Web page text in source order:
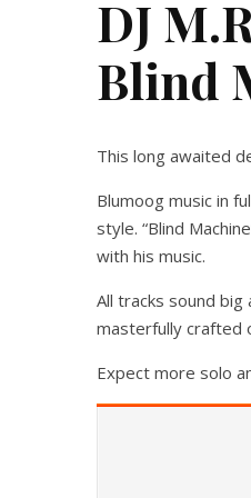
DJ
Blind
This long awaited
Blumoog music in
style. “Blind
with his music.
All tracks sound big
masterfully crafted
Expect more solo